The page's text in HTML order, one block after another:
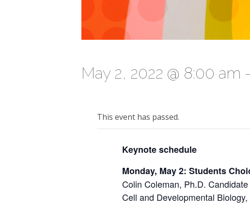
May 2, 2022 @ 8:00 am -
This event has passed.
Keynote schedule
Monday, May 2: Students
Colin Coleman, Ph.D. Candidate
Cell and Developmental